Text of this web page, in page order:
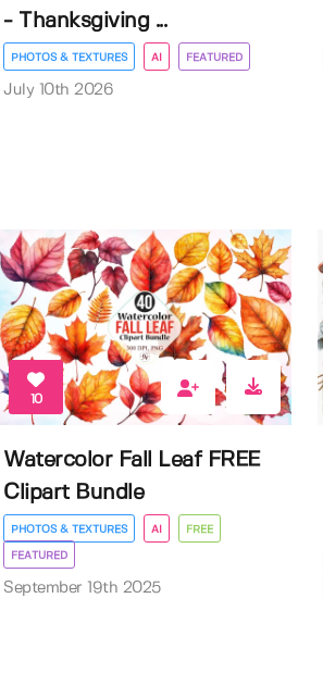
- Thanksgiving ...
PHOTOS & TEXTURES AI FEATURED
July 10th 2026
10
Watercolor Fall Leaf FREE
Clipart Bundle
PHOTOS & TEXTURES AI FREE
FEATURED
September 19th 2025